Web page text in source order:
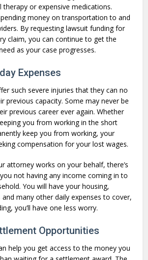
therapy or expensive medications.
money on transportation to and
By requesting lawsuit funding for
claim, you can continue to get the
as your case progresses.
Expenses
such severe injuries that they can no
previous capacity. Some may never be
previous career ever again. Whether
you from working in the short
keep you from working, your
compensation for your lost wages.
attorney works on your behalf, there’s
not having any income coming in to
You will have your housing,
many other daily expenses to cover,
you’ll have one less worry.
Opportunities
help you get access to the money you